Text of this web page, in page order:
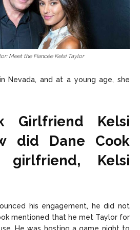
Meet the Fiancée Kelsi Taylor
Nevada, and at a young age, she
Girlfriend Kelsi
did Dane Cook
Kelsi
his engagement, he did not
mentioned that he met Taylor for